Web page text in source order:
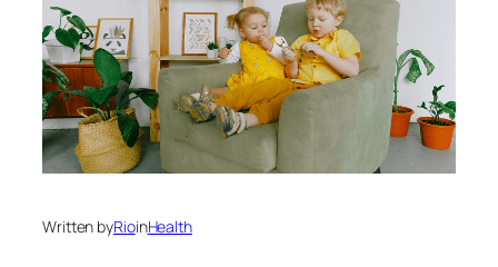
Written byRioinHealth